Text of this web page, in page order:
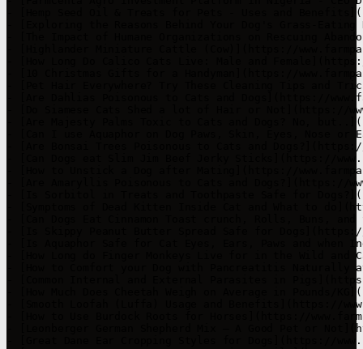
- [Hemp Seed Oil & Treats for Pets - Uses and
- [Exploring the Reasons Behind Your Dog's Grass-
- [The Impact of Humane Organizations on Rescuing
- [Highlander Miniature Cattle (Cow)](https://
- [How Long Do Calico Cats Live: Male and
- [10 Christmas Gifts for a Handyman](https://
- [Pet Hair Everywhere? Try These Cleaning Tips and
- [Are Dahlias Poisonous to Cats and Dogs](https://
- [Do Siamese Cats Shed a lot of Hair or Not](https://
- [Are Majesty Palms Toxic to Cats and Dogs? No,
- [Can I use Aquaphor on Dog Paws, Skin, Eyes, Nose
- [Are Bonsai Trees Poisonous to Cats and
- [Can Dogs eat Slim Jim Beef Jerky Sticks](https://
- [How to Unstick a Dog after Mating](https://
- [Are Amaryllis Poisonous to Cats and Dogs?](https://
- [Is Sorbitol in Treats and Toothpaste Safe for
- [Symptoms of Dead Kitten Inside Cat and What to
- [Is Skippy Peanut Butter Spread Safe for
- [Is Aquaphor Safe for Cat Eyes, Ears, Paws and when
- [How Long do Finger Monkeys Live for in the Wild
- [How to Comfort your Dog with Pancreatitis Naturally
- [Common Internal and External Parasites in
- [How Much Does Cheetah Weigh on Average in Pounds/
- [Smooth Loofah (Luffa) Usage and Benefits](https://
- [How to Use Burdock Roots for Horses](https://
- [Leonberger German Shepherd Mix – A Good Pet or
- [Great Dane Ear Cropping Styles for Dogs](https://